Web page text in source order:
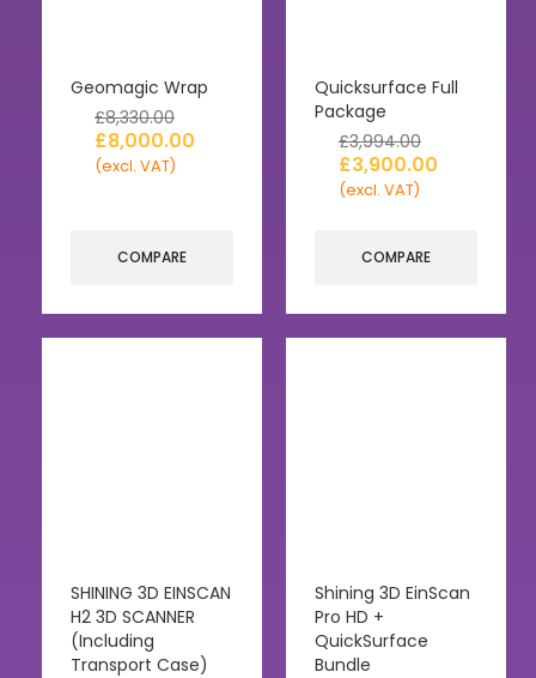
Geomagic Wrap
£8,330.00
£8,000.00
(excl. VAT)
COMPARE
Quicksurface Full
Package
£3,994.00
£3,900.00
(excl. VAT)
COMPARE
SHINING 3D EINSCAN
H2 3D SCANNER
(Including
Transport Case)
Shining 3D EinScan
Pro HD +
QuickSurface
Bundle